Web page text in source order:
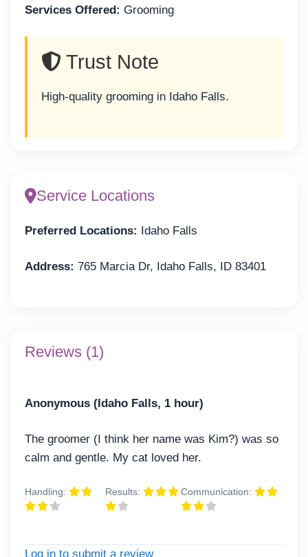
Services Offered: Grooming
Trust Note
High-quality grooming in Idaho Falls.
Service Locations
Preferred Locations: Idaho Falls
Address: 765 Marcia Dr, Idaho Falls, ID 83401
Reviews (1)
Anonymous (Idaho Falls, 1 hour)
The groomer (I think her name was Kim?) was so
calm and gentle. My cat loved her.
Handling: Results: Communication:
Log in to submit a review